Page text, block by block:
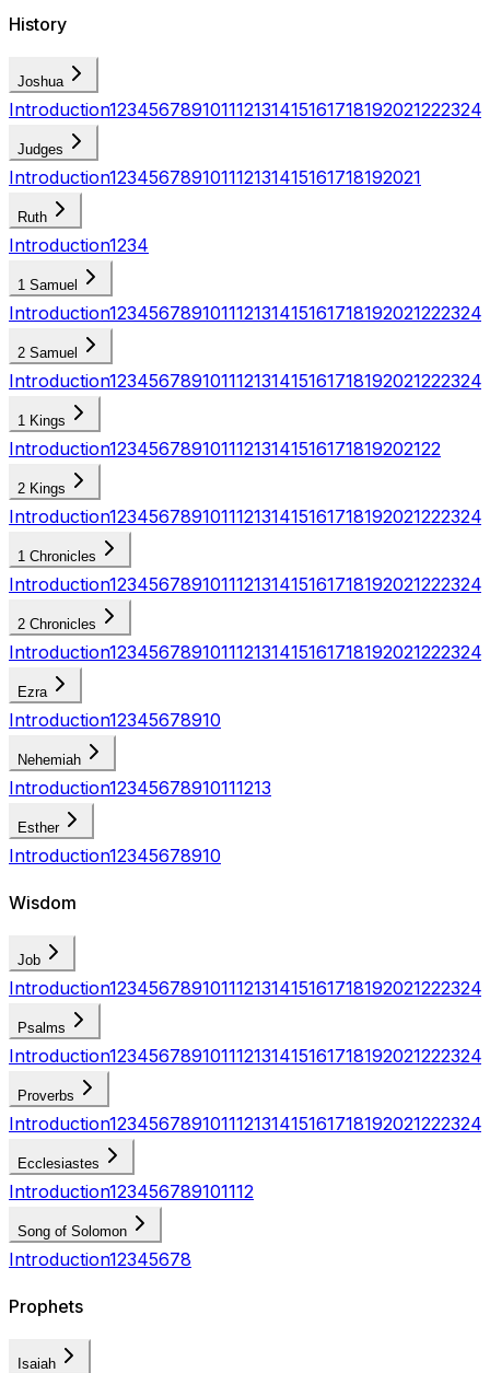
History
Joshua
Introduction123456789101112131415161718192021222324
Judges
Introduction123456789101112131415161718192021
Ruth
Introduction1234
1 Samuel
Introduction123456789101112131415161718192021222324
2 Samuel
Introduction123456789101112131415161718192021222324
1 Kings
Introduction12345678910111213141516171819202122
2 Kings
Introduction123456789101112131415161718192021222324
1 Chronicles
Introduction123456789101112131415161718192021222324
2 Chronicles
Introduction123456789101112131415161718192021222324
Ezra
Introduction12345678910
Nehemiah
Introduction12345678910111213
Esther
Introduction12345678910
Wisdom
Job
Introduction123456789101112131415161718192021222324
Psalms
Introduction123456789101112131415161718192021222324
Proverbs
Introduction123456789101112131415161718192021222324
Ecclesiastes
Introduction123456789101112
Song of Solomon
Introduction12345678
Prophets
Isaiah